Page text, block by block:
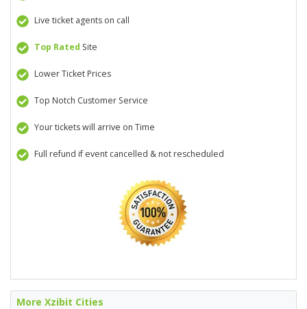
Live ticket agents on call
Top Rated Site
Lower Ticket Prices
Top Notch Customer Service
Your tickets will arrive on Time
Full refund if event cancelled & not rescheduled
More Xzibit Cities